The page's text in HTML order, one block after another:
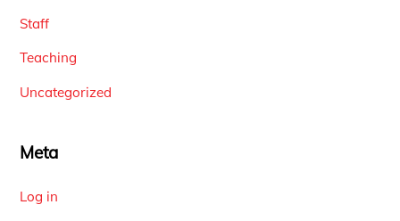
Staff
Teaching
Uncategorized
Meta
Log in